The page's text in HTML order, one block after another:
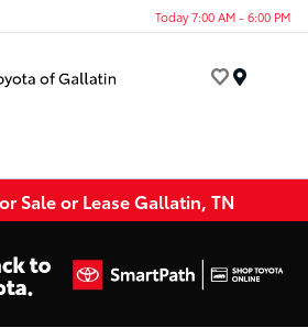
Today 7:00 AM - 6:00 PM
Sale or Lease Gallatin, TN